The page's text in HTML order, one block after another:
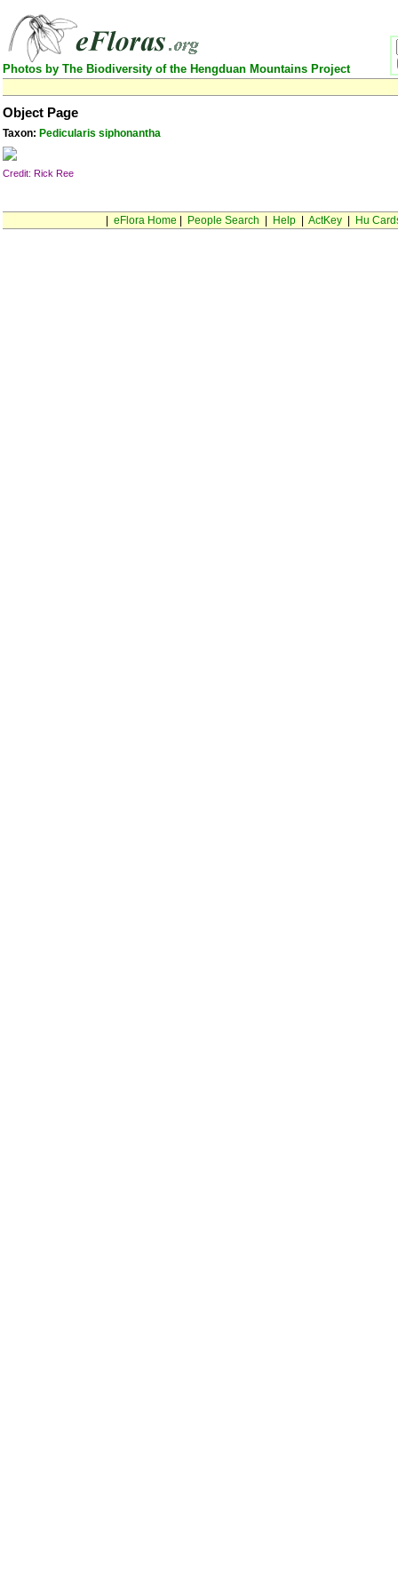
Photos by The Biodiversity of the Hengduan Mountains Project
Object Page
Taxon: Pedicularis siphonantha
Credit: Rick Ree
eFlora Home People Search Help| ActKey| Hu